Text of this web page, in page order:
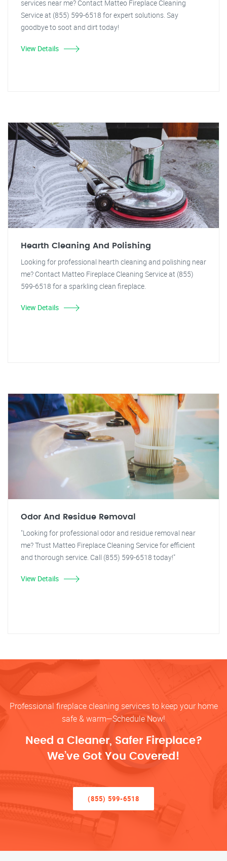
services near me? Contact Matteo Fireplace Cleaning
Service at (855) 599-6518 for expert solutions. Say
goodbye to soot and dirt today!
View Details
Hearth Cleaning And Polishing
Looking for professional hearth cleaning and polishing near
me? Contact Matteo Fireplace Cleaning Service at (855)
599-6518 for a sparkling clean fireplace.
View Details
Odor And Residue Removal
"Looking for professional odor and residue removal near
me? Trust Matteo Fireplace Cleaning Service for efficient
and thorough service. Call (855) 599-6518 today!"
View Details
Professional fireplace cleaning services to keep your home
safe & warm—Schedule Now!
Need a Cleaner, Safer Fireplace?
We’ve Got You Covered!
(855) 599-6518